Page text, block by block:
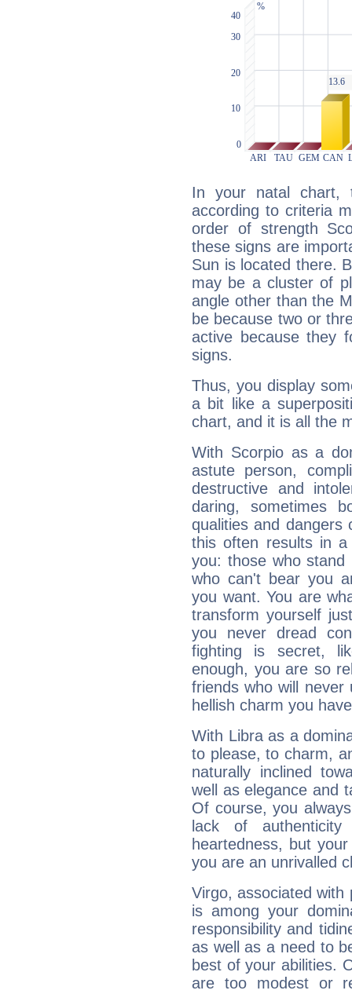
In your natal chart,
according to criteria
order of strength
these signs are
Sun is located there.
may be a cluster of
angle other than the
be because two or
active because they
signs.
Thus, you display
a bit like a
chart, and it is all the
With Scorpio as a
astute person,
destructive and
daring, sometimes
qualities and dangers
this often results in a
you: those who
who can't bear you
you want. You are
transform yourself
you never dread
fighting is secret,
enough, you are so
friends who will
hellish charm you
With Libra as a
to please, to charm,
naturally inclined
well as elegance and
Of course, you
lack of
heartedness, but
you are an unrivalled
Virgo, associated with
is among your
responsibility and
as well as a need to
best of your abilities.
are too modest or